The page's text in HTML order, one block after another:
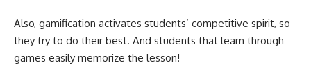
Also, gamification activates students’ competitive spirit, so
they try to do their best. And students that learn through
games easily memorize the lesson!